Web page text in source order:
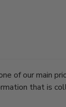
of our main
that is